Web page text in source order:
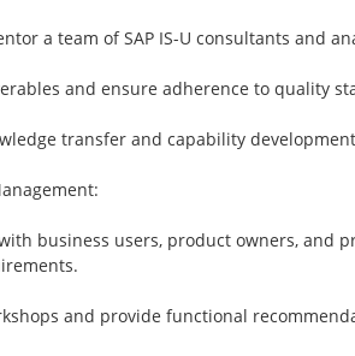
a team of SAP IS-U consultants and
and ensure adherence to quality
transfer and capability
business users, product owners, and
and provide functional